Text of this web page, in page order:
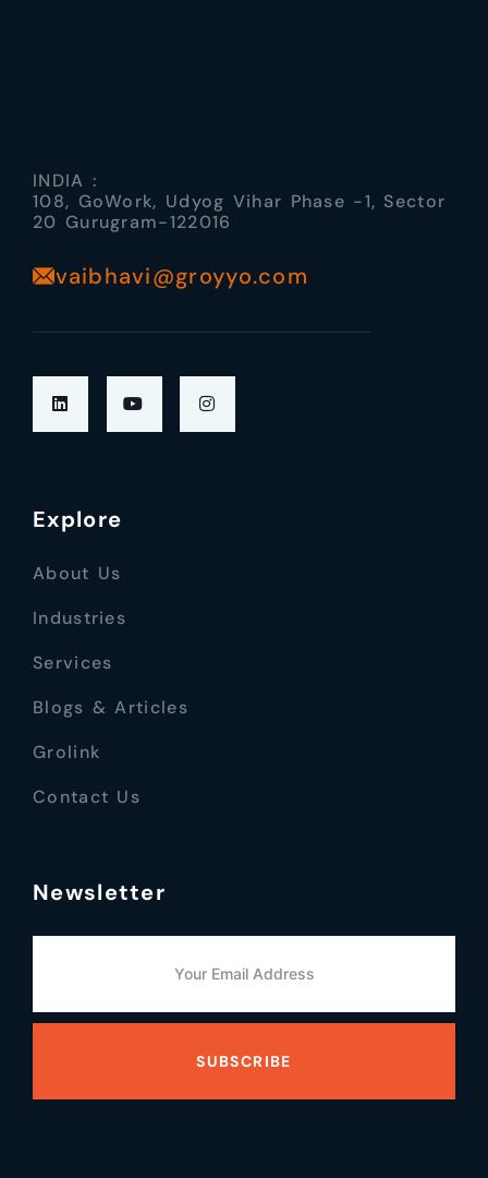
INDIA :
108, GoWork, Udyog Vihar Phase -1, Sector
20 Gurugram-122016
vaibhavi@groyyo.com
Explore
About Us
Industries
Services
Blogs & Articles
Grolink
Contact Us
Newsletter
SUBSCRIBE